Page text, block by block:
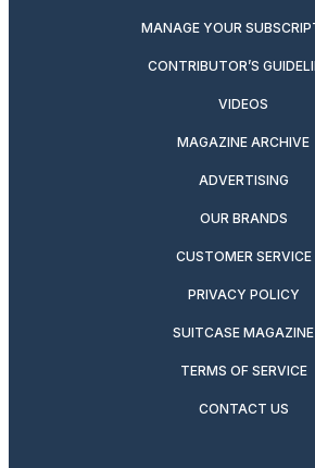
MANAGE YOUR
CONTRIBUTOR’S
VIDEOS
MAGAZINE ARCHIVE
ADVERTISING
OUR BRANDS
CUSTOMER SERVICE
PRIVACY POLICY
SUITCASE MAGAZINE
TERMS OF SERVICE
CONTACT US